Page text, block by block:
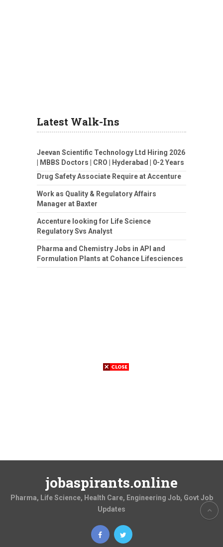
Latest Walk-Ins
Jeevan Scientific Technology Ltd Hiring 2026
| MBBS Doctors | CRO | Hyderabad | 0-2 Years
Drug Safety Associate Require at Accenture
Work as Quality & Regulatory Affairs
Manager at Baxter
Accenture looking for Life Science
Regulatory Svs Analyst
Pharma and Chemistry Jobs in API and
Formulation Plants at Cohance Lifesciences
jobaspirants.online
Pharma, Life Science, Health Care, Engineering Job, Govt Job
Updates